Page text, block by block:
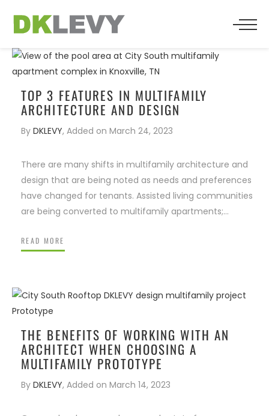
TOP 3 FEATURES IN MULTIFAMILY
ARCHITECTURE AND DESIGN
By DKLEVY, Added on March 24, 2023
There are many shifts in multifamily architecture and
design that are being noted as needs and preferences
have changed for tenants. Assisted living communities
are being converted to multifamily apartments;…
READ MORE
THE BENEFITS OF WORKING WITH AN
ARCHITECT WHEN CHOOSING A
MULTIFAMILY PROTOTYPE
By DKLEVY, Added on March 14, 2023
BACK
WHO WE ARE
TEAM
BACK
SENIOR LIVING
MULTIFAMILY
RELIGIOUS
COMMERCIAL
BACK
PRESS
MANY
FOUNDER WHAT VALUE DOES AN
ARCHITECT BRING TO THE